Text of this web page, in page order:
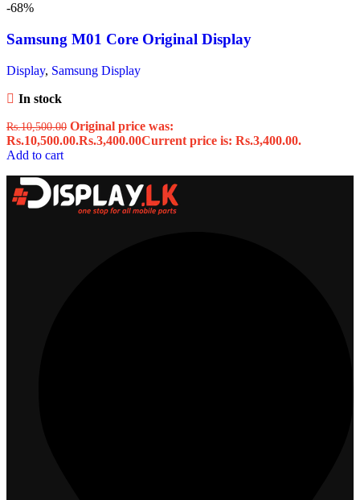
-68%
Samsung M01 Core Original Display
Display, Samsung Display
In stock
Rs.10,500.00 Original price was:
Rs.10,500.00.Rs.3,400.00Current price is: Rs.3,400.00.
Add to cart